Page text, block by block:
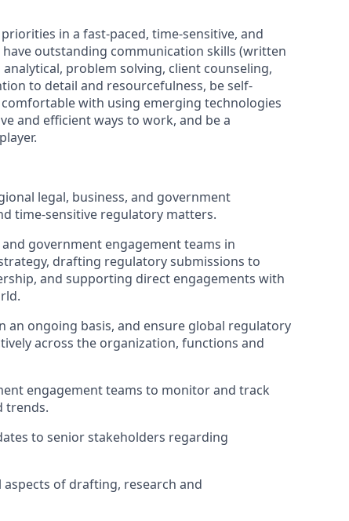
in a fast-paced, time-sensitive, and
outstanding communication skills (written
problem solving, client counseling,
to detail and resourcefulness, be self-
with using emerging technologies
and efficient ways to work, and be a
legal, business, and government
time-sensitive regulatory matters.
government engagement teams in
drafting regulatory submissions to
and supporting direct engagements with
an ongoing basis, and ensure global regulatory
across the organization, functions and
engagement teams to monitor and track
trends.
to senior stakeholders regarding
of drafting, research and